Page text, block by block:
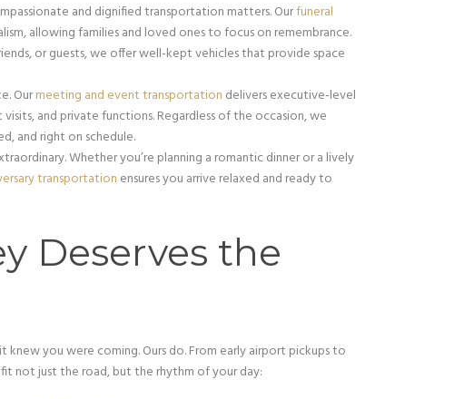
and dignified transportation matters. Ourfuneral
allowing families and loved ones to focus on remembrance.
or guests, we offer well-kept vehicles that provide space
Ourmeeting and event transportation delivers executive-level
and private functions. Regardless of the occasion, we
and right on schedule.
Whether you’re planning a romantic dinner or a lively
transportation ensures you arrive relaxed and ready to
Deserves the
you were coming. Ours do. From early airport pickups to
not just the road, but the rhythm of your day: